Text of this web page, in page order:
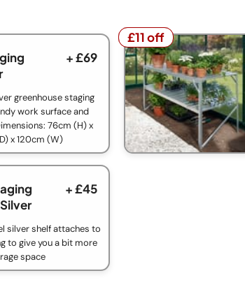
+ £69
greenhouse staging
work surface and
76cm (H) x
x 120cm (W)
£11 off
£11 off
+ £45
silver shelf attaches to
to give you a bit more
space